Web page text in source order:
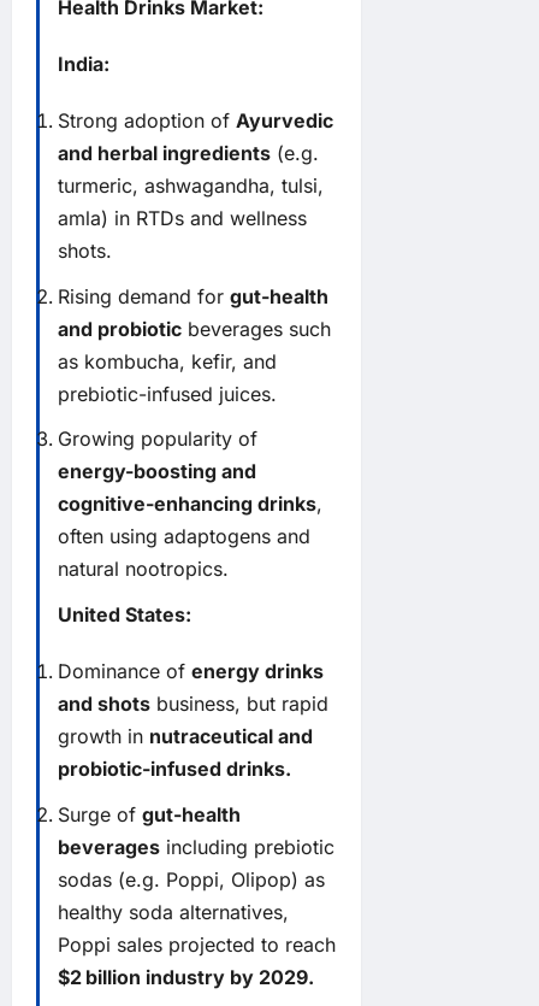
Health Drinks Market:
India:
Strong adoption of Ayurvedic
and herbal ingredients (e.g.
turmeric, ashwagandha, tulsi,
amla) in RTDs and wellness
shots.
Rising demand for gut-health
and probiotic beverages such
as kombucha, kefir, and
prebiotic-infused juices.
Growing popularity of
energy-boosting and
cognitive-enhancing drinks,
often using adaptogens and
natural nootropics.
United States:
Dominance of energy drinks
and shots business, but rapid
growth in nutraceutical and
probiotic-infused drinks.
Surge of gut-health
beverages including prebiotic
sodas (e.g. Poppi, Olipop) as
healthy soda alternatives,
Poppi sales projected to reach
$2 billion industry by 2029.